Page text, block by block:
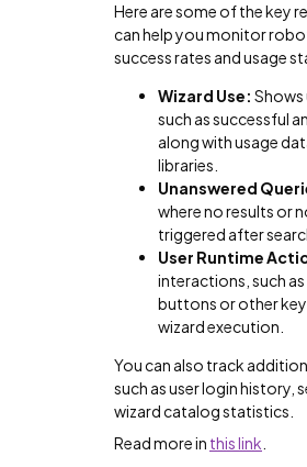
Here are some of the key
can help you monitor
success rates and usage
Wizard Use: Shows
such as successful
along with usage
libraries.
Unanswered
where no results or
triggered after
User Runtime
interactions, such
buttons or other
wizard execution.
You can also track
such as user login history,
wizard catalog statistics.
Read more in this link